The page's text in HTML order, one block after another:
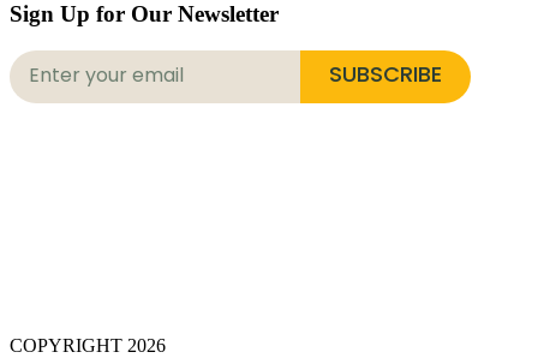
Sign Up for Our Newsletter
SUBSCRIBE
COPYRIGHT 2026